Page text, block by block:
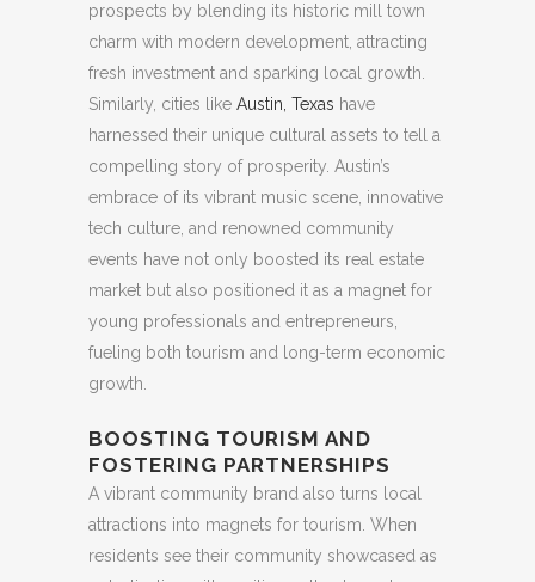
prospects by blending its historic mill town
charm with modern development, attracting
fresh investment and sparking local growth.
Similarly, cities like Austin, Texas have
harnessed their unique cultural assets to tell a
compelling story of prosperity. Austin’s
embrace of its vibrant music scene, innovative
tech culture, and renowned community
events have not only boosted its real estate
market but also positioned it as a magnet for
young professionals and entrepreneurs,
fueling both tourism and long-term economic
growth.
BOOSTING TOURISM AND
FOSTERING PARTNERSHIPS
A vibrant community brand also turns local
attractions into magnets for tourism. When
residents see their community showcased as